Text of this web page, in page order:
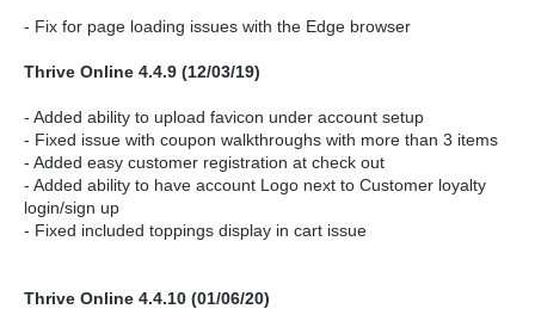
- Fix for page loading issues with the Edge browser
Thrive Online 4.4.9 (12/03/19)
- Added ability to upload favicon under account setup
- Fixed issue with coupon walkthroughs with more than 3 items
- Added easy customer registration at check out
- Added ability to have account Logo next to Customer loyalty
login/sign up
- Fixed included toppings display in cart issue
Thrive Online 4.4.10 (01/06/20)